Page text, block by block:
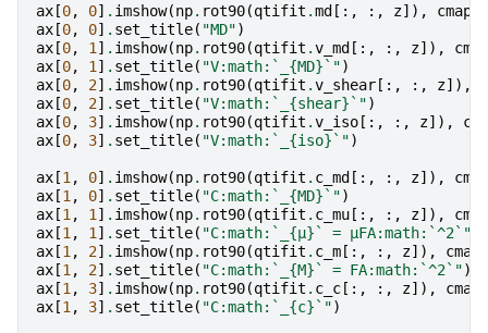
ax [0, 0] . imshow(np. rot90(qtifit .md [:, :, z]), cmap
ax [0, 0] . set_title( "MD")
ax [0, 1 ] . imshow(np. rot90(qtifit .v_md [:, :, z]),
cmap
ax [0, 1 ] . set_title( "V:math:`_ {MD} `")
ax [0, 2] . imshow(np. rot90(qtifit .v_shear [:, :, z]),
ax [0, 2] . set_title( "V:math:`_ {shear} `")
ax [0, 3] . imshow(np. rot90(qtifit .v_iso [:, :, z]),
ax [0, 3] . set_title( "V:math:`_ {iso} `")
ax [1 , 0] . imshow(np. rot90(qtifit . c_md [:, :, z]),
cmap
ax [1 , 0] . set_title( "C:math:`_ {MD} `")
ax [1 , 1 ] . imshow(np. rot90(qtifit . c_mu [:, :, z]),
cmap
ax [1 , 1 ] . set_title( "C:math:`_ {μ} ` = μFA:math:`^2`"
ax [1 , 2] . imshow(np. rot90(qtifit . c_m [:, :, z]), cmap
ax [1 , 2] . set_title( "C:math:`_ {M} ` = FA:math:`^2`")
ax [1 , 3] . imshow(np. rot90(qtifit . c_c [:, :, z]), cmap
ax [1 , 3] . set_title( "C:math:`_ {c} `")